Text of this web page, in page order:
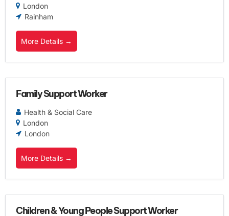
London
Rainham
More Details
Family Support Worker
Health & Social Care
London
London
More Details
Children & Young People Support Worker